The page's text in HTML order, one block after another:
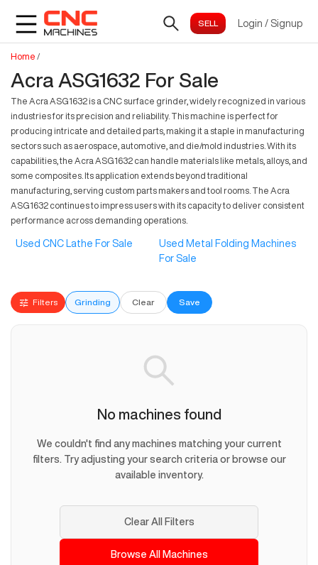
Login / Signup
Home /
Acra ASG1632 For Sale
The Acra ASG1632 is a CNC surface grinder, widely recognized in various
industries for its precision and reliability. This machine is perfect for
producing intricate and detailed parts, making it a staple in manufacturing
sectors such as aerospace, automotive, and die/mold industries. With its
capabilities, the Acra ASG1632 can handle materials like metals, alloys, and
some composites. Its application extends beyond traditional
manufacturing, serving custom parts makers and tool rooms. The Acra
ASG1632 continues to impress users with its capacity to deliver consistent
performance across demanding operations.
Used CNC Lathe For Sale
Used Metal Folding Machines
For Sale
Filters Grinding Clear Save
No machines found
We couldn't find any machines matching your current
filters. Try adjusting your search criteria or browse our
available inventory.
Clear All Filters
Browse All Machines